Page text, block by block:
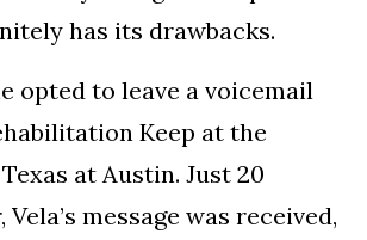
has its drawbacks.
opted to leave a voicemail
Keep at the
at Austin. Just 20
message was received,